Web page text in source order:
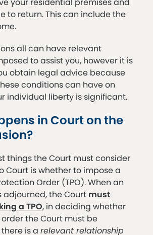
to return. This can include the
all can have relevant
to assist you, however it is
obtain legal advice because
conditions can have on
individual liberty is significant.
in Court on the
things the Court must consider
Court is whether to impose a
Order (TPO). When an
the Court must
a TPO, in deciding whether
the Court must be
is a relevant relationship